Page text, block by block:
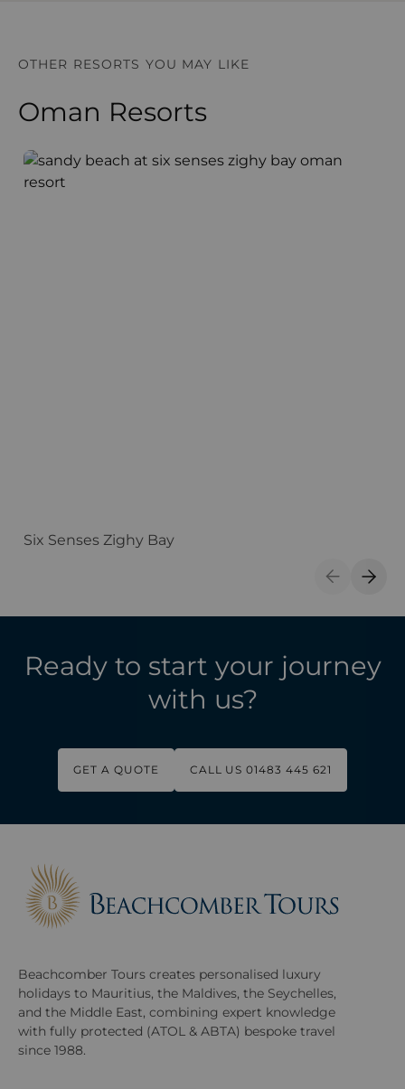
OTHER RESORTS YOU MAY LIKE
Oman Resorts
Six Senses Zighy Bay
Six Senses Zighy Bay
Previous
Next
Ready to start your journey
with us?
GET A QUOTE CALL US 01483 445 621
Beachcomber Tours creates personalised luxury
holidays to Mauritius, the Maldives, the Seychelles,
and the Middle East, combining expert knowledge
with fully protected (ATOL & ABTA) bespoke travel
since 1988.